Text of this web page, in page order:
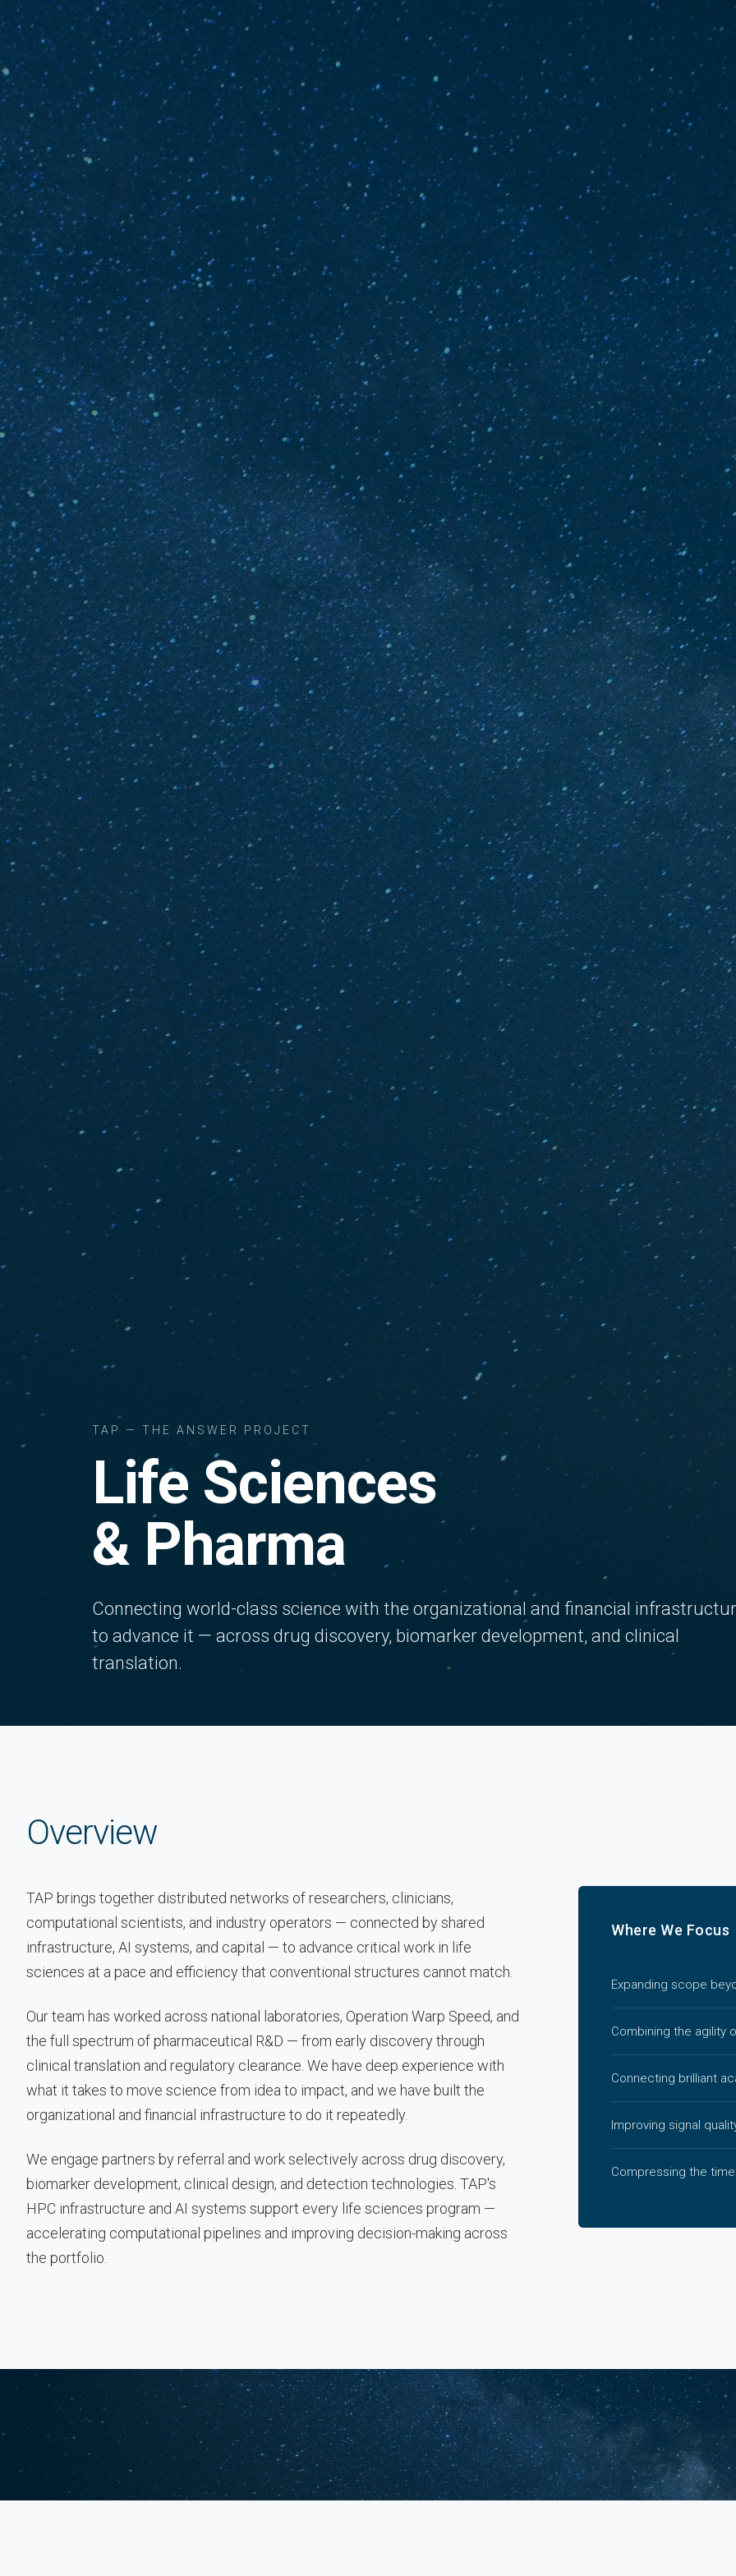
TAP — THE ANSWER PROJECT
Life Sciences
& Pharma
Connecting world-class science with the organizational and financial
to advance it — across drug discovery, biomarker development, and clinical
translation.
Overview
TAP brings together distributed networks of researchers, clinicians,
computational scientists, and industry operators — connected by shared
infrastructure, AI systems, and capital — to advance critical work in life
sciences at a pace and efficiency that conventional structures cannot match.
Our team has worked across national laboratories, Operation Warp Speed, and
the full spectrum of pharmaceutical R&D — from early discovery through
clinical translation and regulatory clearance. We have deep experience with
what it takes to move science from idea to impact, and we have built the
organizational and financial infrastructure to do it repeatedly.
We engage partners by referral and work selectively across drug discovery,
biomarker development, clinical design, and detection technologies. TAP's
HPC infrastructure and AI systems support every life sciences program —
accelerating computational pipelines and improving decision-making across
the portfolio.
Where We Focus
Expanding scope
Combining the agility
Connecting brilliant
Improving signal
Compressing the